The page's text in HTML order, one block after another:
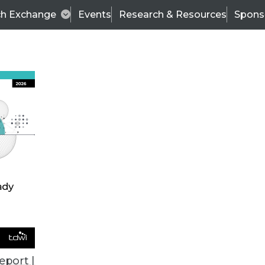
Exchange Events Research & Resources
|